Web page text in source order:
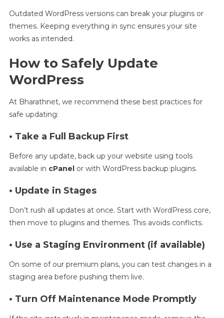
Outdated WordPress versions can break your plugins or
themes. Keeping everything in sync ensures your site
works as intended.
How to Safely Update
WordPress
At Bharathnet, we recommend these best practices for
safe updating:
• Take a Full Backup First
Before any update, back up your website using tools
available in cPanelor with WordPress backup plugins.
• Update in Stages
Don’t rush all updates at once. Start with WordPress core,
then move to plugins and themes. This avoids conflicts.
• Use a Staging Environment (if available)
On some of our premium plans, you can test changes in a
staging area before pushing them live.
• Turn Off Maintenance Mode Promptly